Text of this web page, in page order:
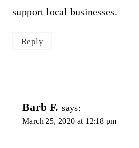
support local businesses.
Reply
Barb F. says:
March 25, 2020 at 12:18 pm